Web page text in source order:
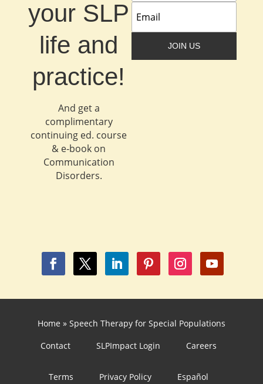
your SLP
life and
practice!
And get a
complimentary
continuing ed. course
& e‐book on
Communication
Disorders.
JOIN US
Home » Speech Therapy for Special Populations
Contact
SLPImpact Login Careers
Terms Privacy Policy Español